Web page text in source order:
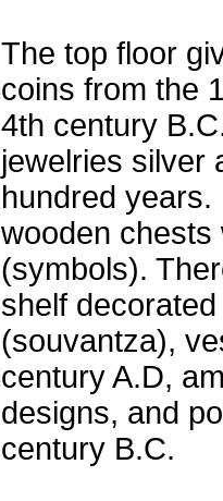
The top floor
coins from the
4th century
jewelries silver
hundred
wooden chests
(symbols).
shelf
(souvantza),
century A.D,
designs, and
century B.C.